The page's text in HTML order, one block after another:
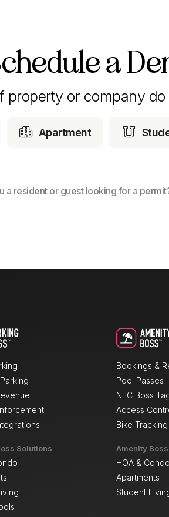
a
property or company
 Apartment 
a resident or guest looking for a
Solutions
Bookings &
Pool Passes
NFC Boss
Access
Bike Tracking
Amenity
HOA & Condo
Apartments
Student